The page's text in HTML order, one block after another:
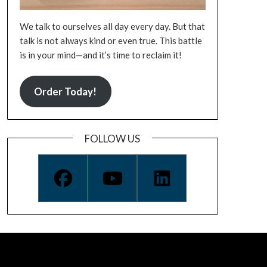
We talk to ourselves all day every day. But that
talk is not always kind or even true. This battle
is in your mind—and it’s time to reclaim it!
Order Today!
FOLLOW US